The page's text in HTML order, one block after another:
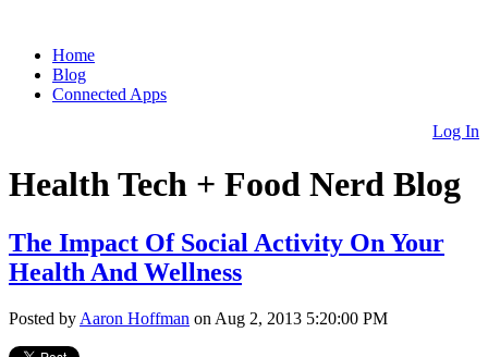
Home
Blog
Connected Apps
Log In
Health Tech + Food Nerd Blog
The Impact Of Social Activity On Your
Health And Wellness
Posted by Aaron Hoffman on Aug 2, 2013 5:20:00 PM